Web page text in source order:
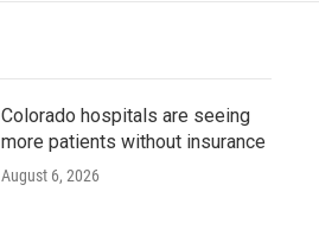
Colorado hospitals are seeing
more patients without insurance
August 6, 2026